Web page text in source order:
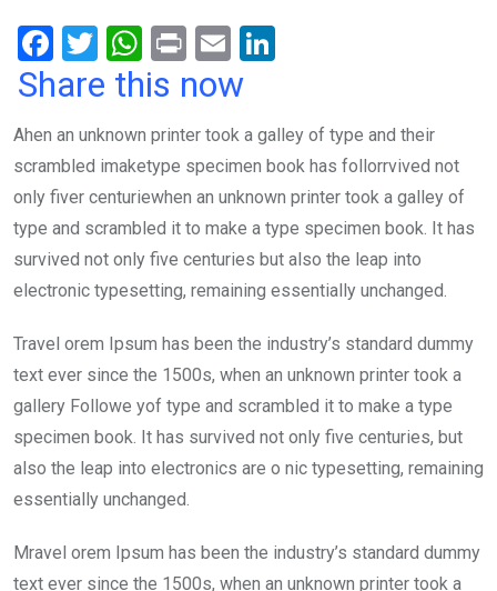
F
a
b
o
o
k
T
wi
er
W
h
s
A
p
p
Pr
in
E
m
dI
n
Share this now
Ahen an unknown printer took a galley of type and their
scrambled imaketype specimen book has follorrvived not
only fiver centuriewhen an unknown printer took a galley of
type and scrambled it to make a type specimen book. It has
survived not only five centuries but also the leap into
electronic typesetting, remaining essentially unchanged.
Travel orem Ipsum has been the industry’s standard dummy
text ever since the 1500s, when an unknown printer took a
gallery Followe yof type and scrambled it to make a type
specimen book. It has survived not only five centuries, but
also the leap into electronics are o nic typesetting, remaining
essentially unchanged.
Mravel orem Ipsum has been the industry’s standard dummy
text ever since the 1500s, when an unknown printer took a